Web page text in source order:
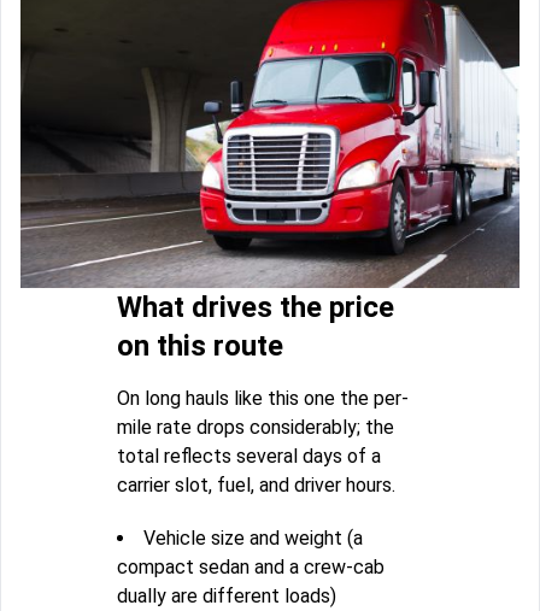
What drives the price
on this route
On long hauls like this one the per-
mile rate drops considerably; the
total reflects several days of a
carrier slot, fuel, and driver hours.
Vehicle size and weight (a
compact sedan and a crew-cab
dually are different loads)